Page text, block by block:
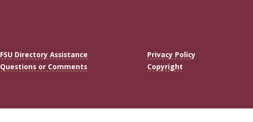
FSU Directory Assistance
Questions or Comments
Privacy Policy
Copyright